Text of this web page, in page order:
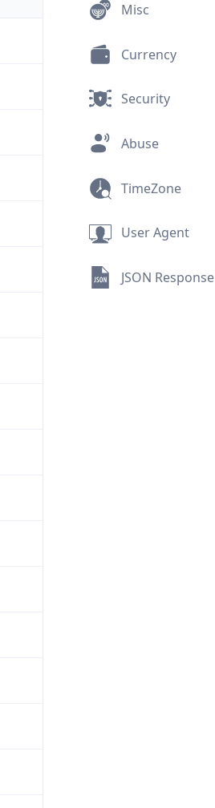
Misc
Currency
Security
Abuse
TimeZone
User Agent
JSON Response